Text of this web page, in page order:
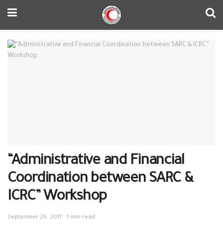
“Administrative and Financial
Coordination between SARC &
ICRC” Workshop
September 26, 2017 1 min read